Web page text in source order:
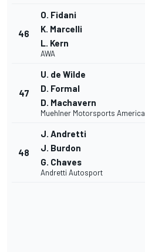
46
O. Fidani
K. Marcelli
L. Kern
AWA
47
U. de Wilde
D. Formal
D. Machavern
Muehlner Motorsports America
48
J. Andretti
J. Burdon
G. Chaves
Andretti Autosport